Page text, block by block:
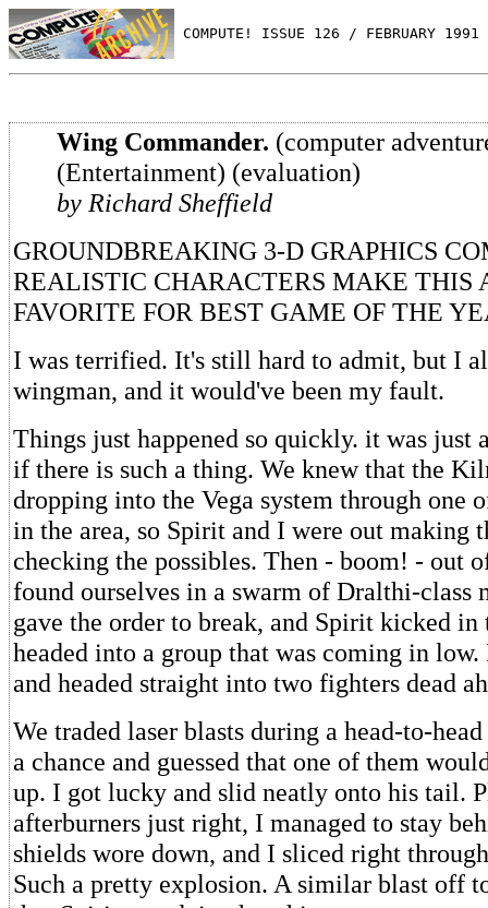
COMPUTE! ISSUE 126 / FEBRUARY
Wing Commander. (computer
(Entertainment) (evaluation)
by Richard Sheffield
GROUNDBREAKING 3-D GRAPHICS
REALISTIC CHARACTERS MAKE THIS
FAVORITE FOR BEST GAME OF THE
I was terrified. It's still hard to admit, but I
wingman, and it would've been my fault.
Things just happened so quickly. it was just
if there is such a thing. We knew that the
dropping into the Vega system through one
in the area, so Spirit and I were out making
checking the possibles. Then - boom! - out
found ourselves in a swarm of Dralthi-class
gave the order to break, and Spirit kicked in
headed into a group that was coming in
and headed straight into two fighters dead
We traded laser blasts during a head-to-
a chance and guessed that one of them
up. I got lucky and slid neatly onto his tail.
afterburners just right, I managed to stay
shields wore down, and I sliced right
Such a pretty explosion. A similar blast off